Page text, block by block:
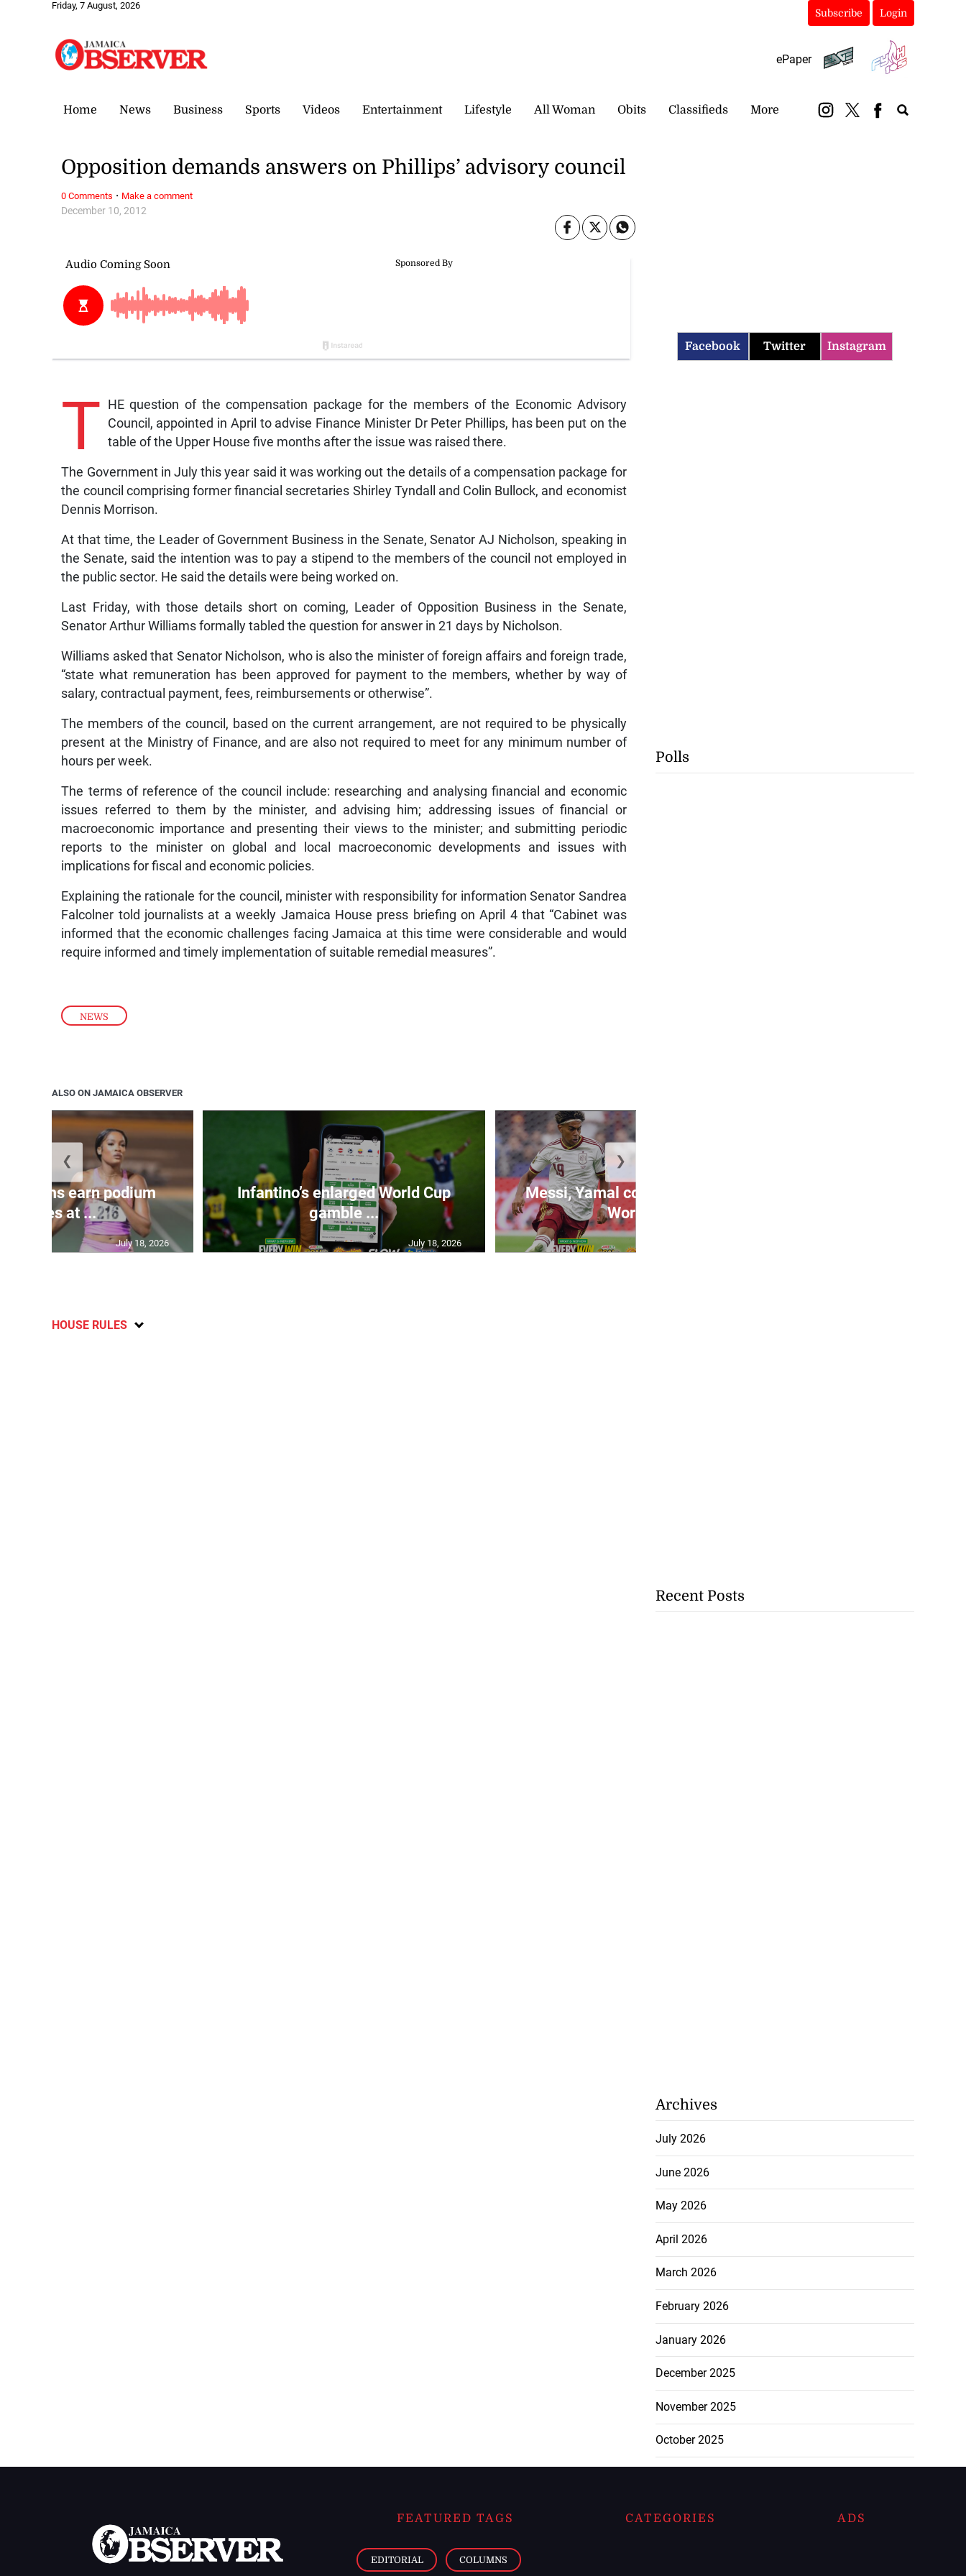
Friday, 7 August, 2026
Subscribe Login
ePaper
Home News Business Sports Videos Entertainment Lifestyle All Woman Obits Classifieds More
NEWS
December 10, 2012
Opposition demands answers on Phillips’ advisory council
T HE question of the compensation package for the members of the Economic Advisory
Council, appointed in April to advise Finance Minister Dr Peter Phillips, has been put on the
table of the Upper House five months after the issue was raised there.
The Government in July this year said it was working out the details of a compensation package for
the council comprising former financial secretaries Shirley Tyndall and Colin Bullock, and economist
Dennis Morrison.
At that time, the Leader of Government Business in the Senate, Senator AJ Nicholson, speaking in
the Senate, said the intention was to pay a stipend to the members of the council not employed in
the public sector. He said the details were being worked on.
Last Friday, with those details short on coming, Leader of Opposition Business in the Senate,
Senator Arthur Williams formally tabled the question for answer in 21 days by Nicholson.
Williams asked that Senator Nicholson, who is also the minister of foreign affairs and foreign trade,
“state what remuneration has been approved for payment to the members, whether by way of
salary, contractual payment, fees, reimbursements or otherwise”.
The members of the council, based on the current arrangement, are not required to be physically
present at the Ministry of Finance, and are also not required to meet for any minimum number of
hours per week.
The terms of reference of the council include: researching and analysing financial and economic
issues referred to them by the minister, and advising him; addressing issues of financial or
macroeconomic importance and presenting their views to the minister; and submitting periodic
reports to the minister on global and local macroeconomic developments and issues with
implications for fiscal and economic policies.
Explaining the rationale for the council, minister with responsibility for information Senator Sandrea
Falcolner told journalists at a weekly Jamaica House press briefing on April 4 that “Cabinet was
informed that the economic challenges facing Jamaica at this time were considerable and would
require informed and timely implementation of suitable remedial measures”.
0 Comments · Make a comment
ALSO ON JAMAICA OBSERVER
earn podium
finishes at ...
July 18, 2026
Infantino’s enlarged World Cup
gamble ...
July 18, 2026
Messi, Yamal come full circle in
World ...
❮ ❯
HOUSE RULES
Facebook Twitter Instagram
Polls
Recent Posts
Archives
July 2026
June 2026
May 2026
April 2026
March 2026
February 2026
January 2026
December 2025
November 2025
October 2025
FEATURED TAGS
EDITORIAL COLUMNS
CATEGORIES ADS